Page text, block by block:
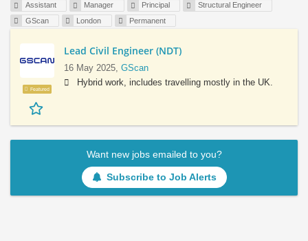
Assistant Manager Principal
Structural Engineer
GScan
London Permanent
Featured
Lead Civil Engineer (NDT)
16 May 2025, GScan
Hybrid work, includes travelling mostly in the UK.
Want new jobs emailed to you?
Subscribe to Job Alerts